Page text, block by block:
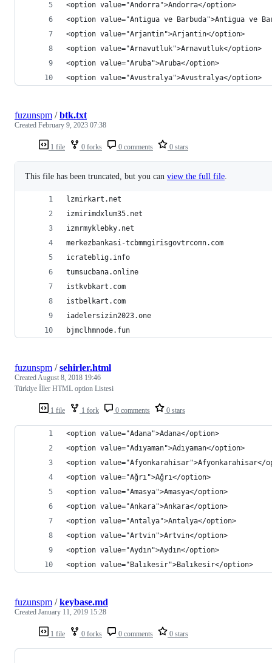
<option value="Andorra">Andorra</option>
<option value="Antigua ve Barbuda">Antigua ve
<option value="Arjantin">Arjantin</option>
<option value="Arnavutluk">Arnavutluk</option>
<option value="Aruba">Aruba</option>
<option value="Avustralya">Avustralya</option>
1 file 0 forks 0 comments 0 stars
fuzunspm /btk.txt
Created February 9, 2023 07:38
This file has been truncated, but you can view the full file.
lzmirkart.net
izmirimdxlum35.net
izmrmyklebky.net
merkezbankasi-tcbmmgirisgovtrcomn.com
icrateblig.info
tumsucbana.online
istkvbkart.com
istbelkart.com
iadelersizin2023.one
bjmclhmnode.fun
1 file 1 fork 0 comments 0 stars
fuzunspm /sehirler.html
CreatedAugust 8, 2018 19:46
Türkiye İller HTML option Listesi
<option value="Adana">Adana</option>
<option value="Adıyaman">Adıyaman</option>
<option value="Afyonkarahisar">Afyonkarahisar</
<option value="Ağrı">Ağrı</option>
<option value="Amasya">Amasya</option>
<option value="Ankara">Ankara</option>
<option value="Antalya">Antalya</option>
<option value="Artvin">Artvin</option>
<option value="Aydın">Aydın</option>
<option value="Balıkesir">Balıkesir</option>
1 file 0 forks 0 comments 0 stars
fuzunspm /keybase.md
Created January 11, 2019 15:28